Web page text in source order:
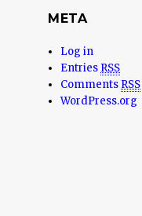
META
Log in
Entries RSS
Comments RSS
WordPress.org